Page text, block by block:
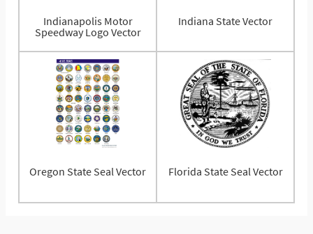
Indianapolis Motor
Speedway Logo Vector
Indiana State Vector
Oregon State Seal Vector Florida State Seal Vector